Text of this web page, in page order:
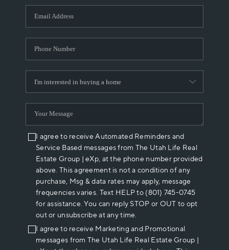
WHO WE ARE
REVIEWS
ABOUT PLACE
CONNECT
I agree to receive Automated Reminders and
Service Based messages from The Utah Life Real
Estate Group | eXp, at the phone number provided
above. This agreement is not a condition of any
purchase, Msg & data rates may apply, message
frequencies varies. Text HELP to (801) 745-0745
for assistance. You can reply STOP or OUT to opt
out or unsubscribe at any time.
I agree to receive Marketing and Promotional
messages from The Utah Life Real Estate Group |